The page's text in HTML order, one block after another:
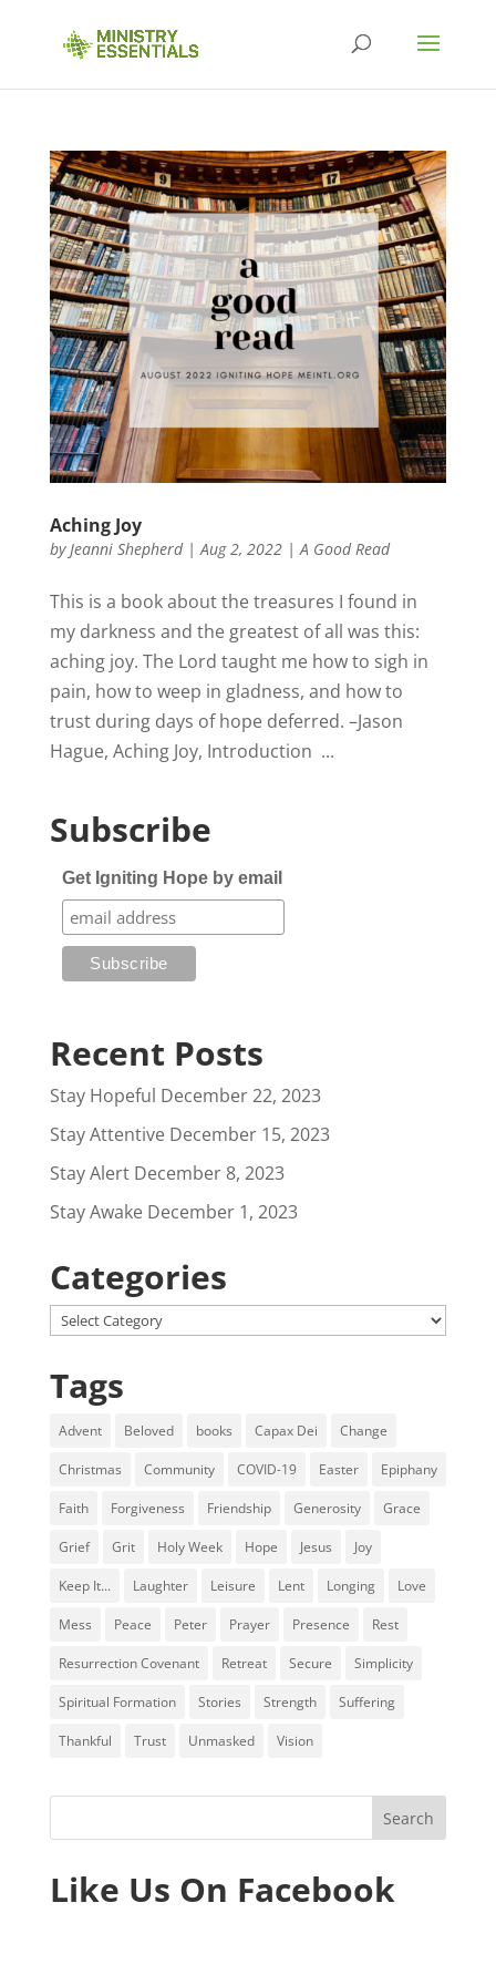
Aching Joy
byJeanni Shepherd|Aug 2, 2022|A Good Read
This is a book about the treasures I found in
my darkness and the greatest of all was this:
aching joy. The Lord taught me how to sigh in
pain, how to weep in gladness, and how to
trust during days of hope deferred. –Jason
Hague, Aching Joy, Introduction ...
Subscribe
Get Igniting Hope by email
Recent Posts
Stay Hopeful December 22, 2023
Stay Attentive December 15, 2023
Stay Alert December 8, 2023
Stay Awake December 1, 2023
Categories
Categories
Tags
Advent Beloved books Capax Dei Change
Christmas Community COVID-19 Easter Epiphany
Faith Forgiveness Friendship Generosity Grace
Grief Grit Holy Week Hope Jesus Joy
Keep It... Laughter Leisure Lent Longing Love
Mess Peace Peter Prayer Presence Rest
Resurrection Covenant Retreat Secure Simplicity
Spiritual Formation Stories Strength Suffering
Thankful Trust Unmasked Vision
Like Us On Facebook